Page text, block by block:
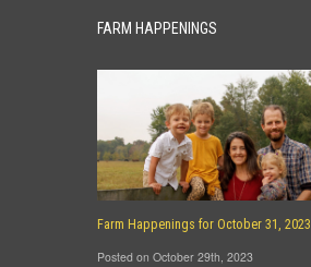
FARM HAPPENINGS
Farm Happenings for October 31, 2023
Posted on October 29th, 2023